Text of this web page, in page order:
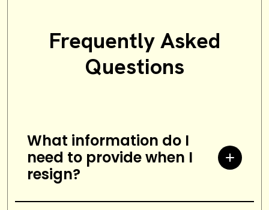
Frequently Asked
Questions
What information do I
need to provide when I
resign?
When resigning from a job, you